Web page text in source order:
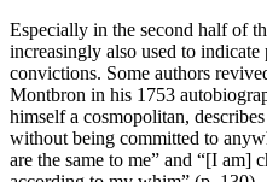
Especially in the second half of
increasingly also used to
convictions. Some authors
Montbron in his 1753
himself a cosmopolitan,
without being committed to
are the same to me” and “[I am]